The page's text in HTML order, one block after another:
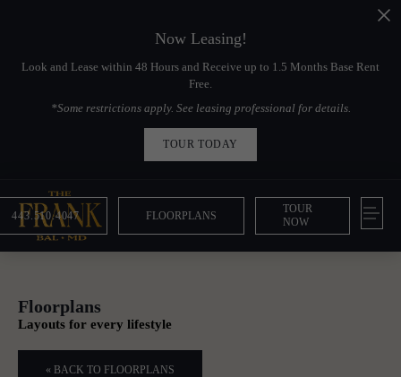
Now Leasing!
Look and Lease within 48 Hours and Receive up to 1.5 Months Base Rent
Free.
*Some restrictions apply. See leasing professional for details.
TOUR TODAY
443.510.4047 FLOORPLANS
TOUR
NOW
Floorplans
Layouts for every lifestyle
« BACK TO FLOORPLANS